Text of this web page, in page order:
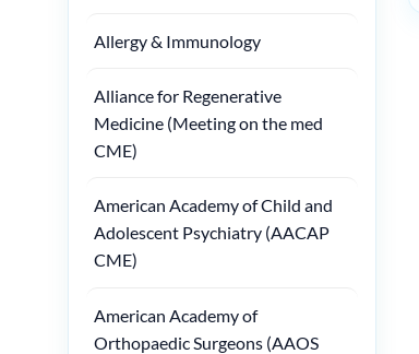
Allergy & Immunology
Alliance for Regenerative
Medicine (Meeting on the med
CME)
American Academy of Child and
Adolescent Psychiatry (AACAP
CME)
American Academy of
Orthopaedic Surgeons (AAOS